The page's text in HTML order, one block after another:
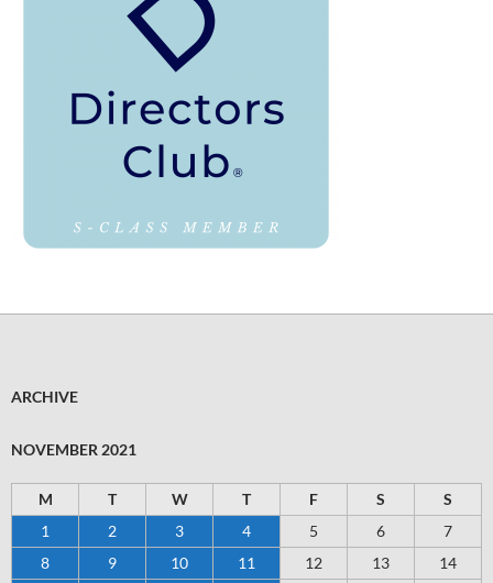
ARCHIVE
NOVEMBER 2021
M T W T F S
S
1
2 3 4 5 6
7
8
9 10 11 12 13 14